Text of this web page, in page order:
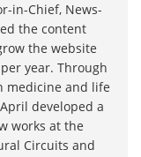
in-Chief, News-
the content
the website
year. Through
medicine and life
developed a
works at the
Circuits and